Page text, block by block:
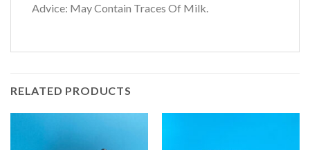
Advice: May Contain Traces Of Milk.
RELATED PRODUCTS